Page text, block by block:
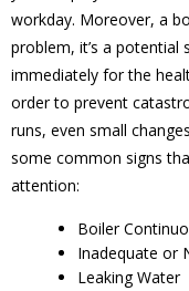
workday. Moreover, a
problem, it’s a potential
immediately for the
order to prevent
runs, even small
some common signs
attention:
Boiler
Inadequate or
Leaking Water